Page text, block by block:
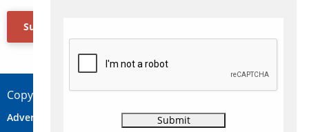
Subscribe Now
Copyright © 2026 Concepts Travel Media Ltd.
Advertise Contact Privacy